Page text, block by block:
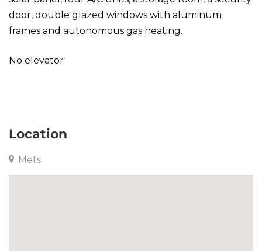
door, double glazed windows with aluminum
frames and autonomous gas heating.
No elevator
Location
Mets